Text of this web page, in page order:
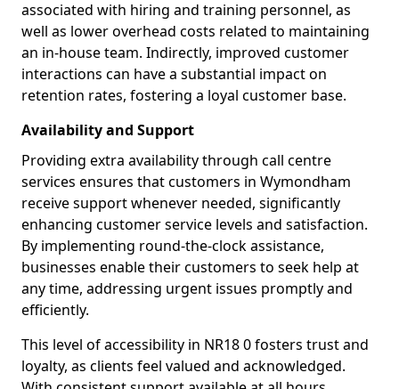
associated with hiring and training personnel, as
well as lower overhead costs related to maintaining
an in-house team. Indirectly, improved customer
interactions can have a substantial impact on
retention rates, fostering a loyal customer base.
Availability and Support
Providing extra availability through call centre
services ensures that customers in Wymondham
receive support whenever needed, significantly
enhancing customer service levels and satisfaction.
By implementing round-the-clock assistance,
businesses enable their customers to seek help at
any time, addressing urgent issues promptly and
efficiently.
This level of accessibility in NR18 0 fosters trust and
loyalty, as clients feel valued and acknowledged.